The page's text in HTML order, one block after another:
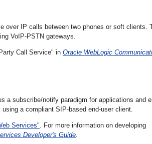
over IP calls between two phones or soft clients.
VoIP-PSTN gateways.
Call Service" in Oracle WebLogic
a subscribe/notify paradigm for applications and
a compliant SIP-based end-user client.
Services" . For more information on developing
Developer's Guide